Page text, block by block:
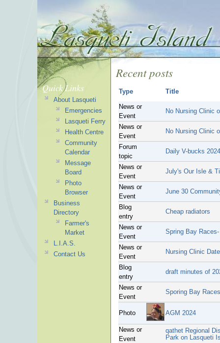
Recent posts
Type Title
News or
Event
No Nursing Clinic
News or
Event
No Nursing Clinic
Forum
topic
Daily V-bucks
News or
Event
July's Our Isle &
News or
Event
June 30
Blog
entry
Cheap radiators
News or
Event
Spring Bay
News or
Event
Nursing Clinic
Blog
entry
draft minutes of
News or
Event
Sporing Bay Races
Photo AGM 2024
News or
Event
qathet Regional
Park on Lasqueti
Quick Links
About Lasqueti
Emergencies
Lasqueti Ferry
Health Centre
Community
Calendar
Message
Board
Photo
Browser
Business
Directory
Farmer's
Market
L.I.A.S.
Contact Us